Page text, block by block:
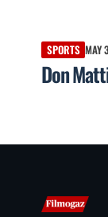
SPORTS MAY
Don